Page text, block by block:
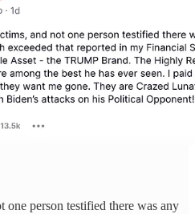
one person testified there was any